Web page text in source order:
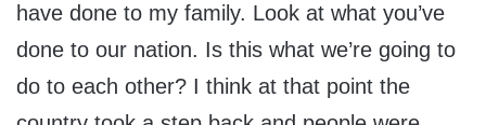
have done to my family. Look at what you’ve
done to our nation. Is this what we’re going to
do to each other? I think at that point the